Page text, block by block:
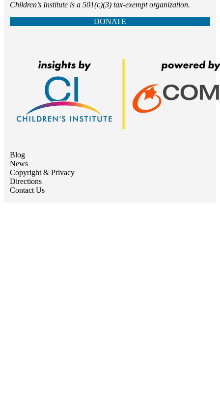
Children’s Institute is a 501(c)(3) tax-exempt organization.
DONATE
Blog
News
Copyright & Privacy
Directions
Contact Us